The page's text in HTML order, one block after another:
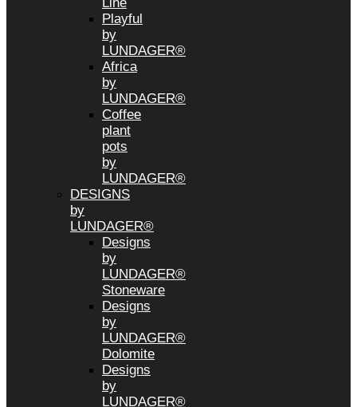
Playful
by
LUNDAGER®
Africa
by
LUNDAGER®
Coffee
plant
pots
by
LUNDAGER®
DESIGNS
by
LUNDAGER®
Designs
by
LUNDAGER®
Stoneware
Designs
by
LUNDAGER®
Dolomite
Designs
by
LUNDAGER®